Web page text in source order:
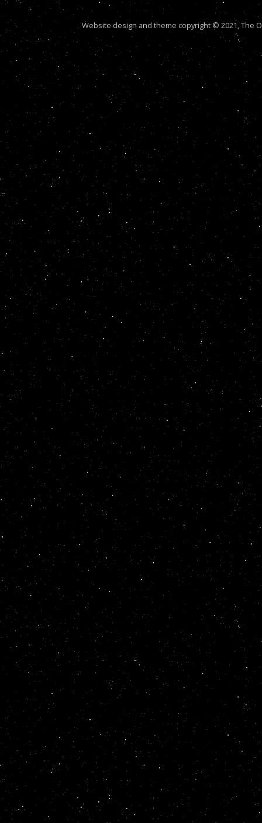
Website design and theme copyright © 2021, The